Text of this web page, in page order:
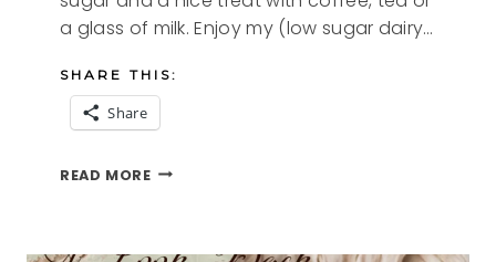
a glass of milk. Enjoy my (low sugar dairy…
SHARE THIS:
Share
READ MORECINNAMON